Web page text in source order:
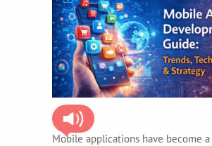
Mobile applications have become